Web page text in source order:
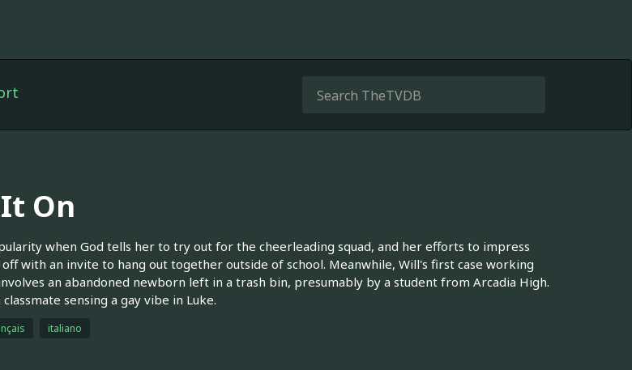
On
when God tells her to try out for the cheerleading squad, and her efforts to impress
with an invite to hang out together outside of school. Meanwhile, Will's first case working
an abandoned newborn left in a trash bin, presumably by a student from Arcadia High.
sensing a gay vibe in Luke.
italiano